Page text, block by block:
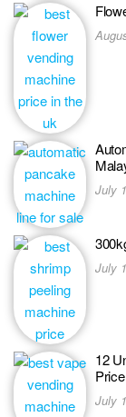
July
July
12
July